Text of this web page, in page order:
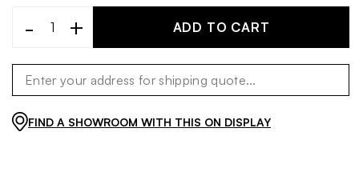
- + ADD TO CART
FIND A SHOWROOM WITH THIS ON DISPLAY